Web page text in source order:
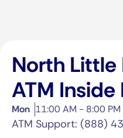
North Little
ATM
Mon 11:00 AM - 8:00 PM
ATM Support: (888)